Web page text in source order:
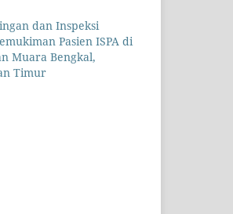
dan Inspeksi
Pasien ISPA di
Muara Bengkal,
Timur